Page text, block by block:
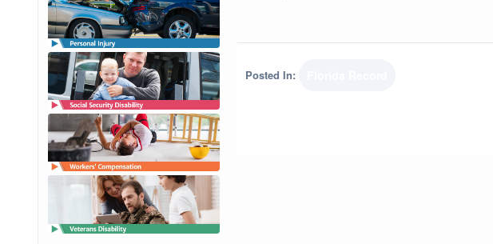
Posted In: